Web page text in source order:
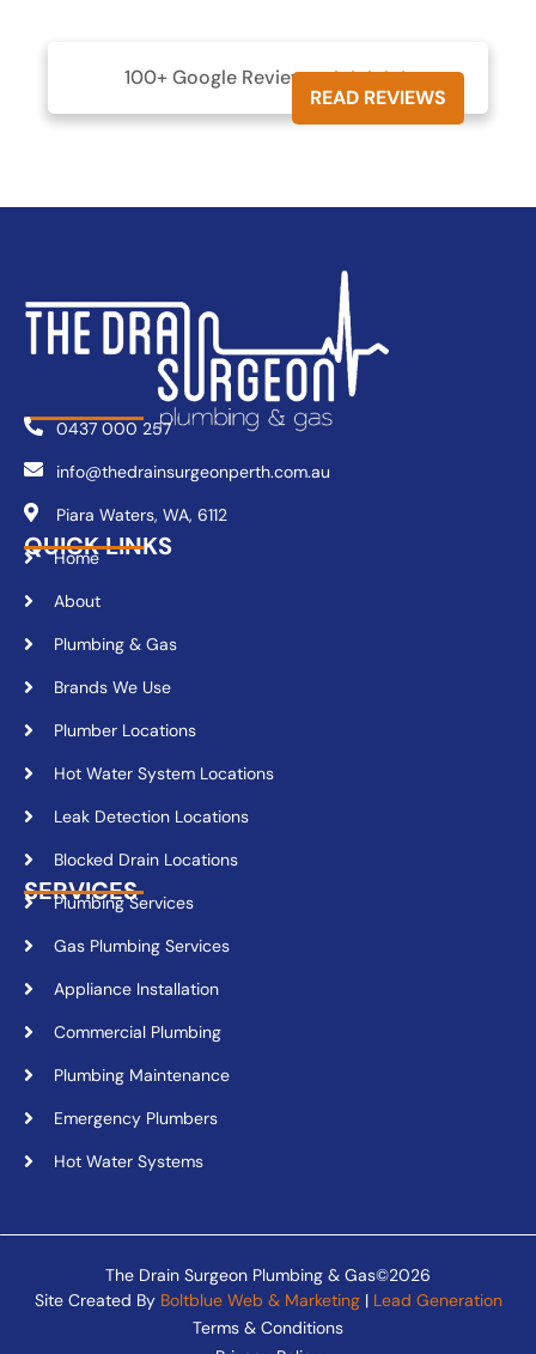
100+ Google Reviews
READ REVIEWS
0437 000 257
info@thedrainsurgeonperth.com.au
Piara Waters, WA, 6112
QUICK LINKS
Home
About
Plumbing & Gas
Brands We Use
Plumber Locations
Hot Water System Locations
Leak Detection Locations
Blocked Drain Locations
SERVICES
Plumbing Services
Gas Plumbing Services
Appliance Installation
Commercial Plumbing
Plumbing Maintenance
Emergency Plumbers
Hot Water Systems
The Drain Surgeon Plumbing & Gas©2026
Site Created By Boltblue Web & Marketing| Lead Generation
Terms & Conditions